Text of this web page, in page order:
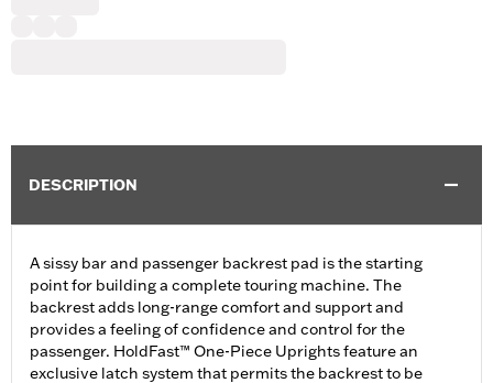
DESCRIPTION
A sissy bar and passenger backrest pad is the starting
point for building a complete touring machine. The
backrest adds long-range comfort and support and
provides a feeling of confidence and control for the
passenger. HoldFast™ One-Piece Uprights feature an
exclusive latch system that permits the backrest to be